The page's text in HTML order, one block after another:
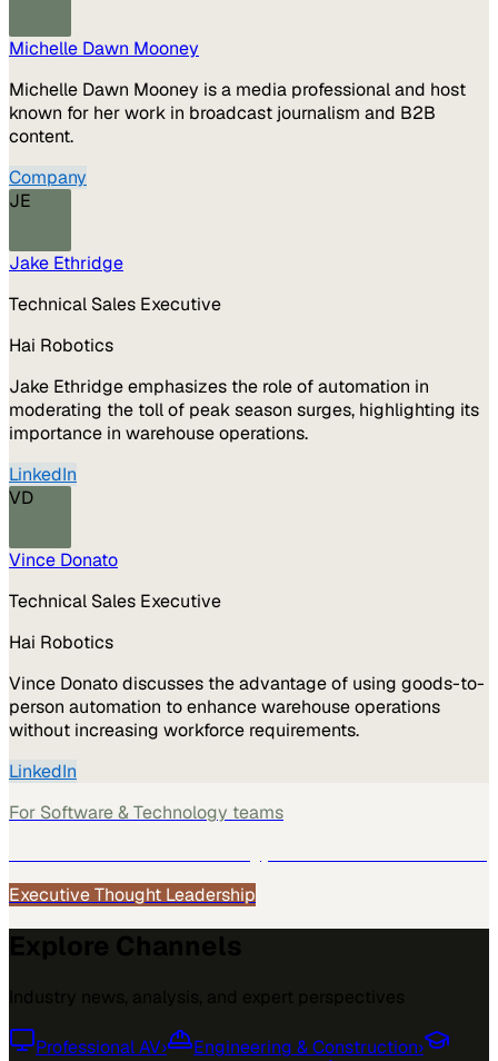
Michelle Dawn Mooney
Michelle Dawn Mooney is a media professional and host
known for her work in broadcast journalism and B2B
content.
Company
JE
Jake Ethridge
Technical Sales Executive
Hai Robotics
Jake Ethridge emphasizes the role of automation in
moderating the toll of peak season surges, highlighting its
importance in warehouse operations.
LinkedIn
VD
Vince Donato
Technical Sales Executive
Hai Robotics
Vince Donato discusses the advantage of using goods-to-
person automation to enhance warehouse operations
without increasing workforce requirements.
LinkedIn
For Software & Technology teams
Executive Thought Leadership
Professional AV› Engineering & Construction›